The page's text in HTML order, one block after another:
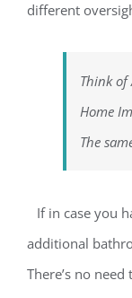
different
Think of
Home
The
If in case you
additional
There’s no